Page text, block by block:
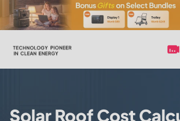
Solar Roof Cost